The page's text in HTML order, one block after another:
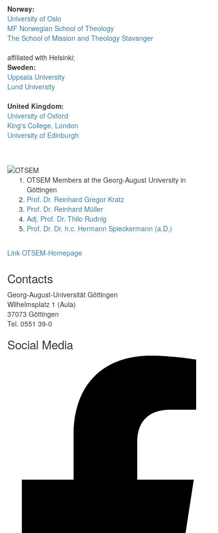
Norway:
University of Oslo
MF Norwegian School of Theology
The School of Mission and Theology Stavanger
affiliated with Helsinki;
Sweden:
Uppsala University
Lund University
United Kingdom:
University of Oxford
King's College, London
University of Edinburgh
OTSEM Members at the Georg-August University in
Göttingen
Prof. Dr. Reinhard Gregor Kratz
Prof. Dr. Reinhard Müller
Adj. Prof. Dr. Thilo Rudnig
Prof. Dr. Dr. h.c. Hermann Spieckermann (a.D.)
Link OTSEM-Homepage
Contacts
Georg-August-Universität Göttingen
Wilhelmsplatz 1 (Aula)
37073 Göttingen
Tel. 0551 39-0
Social Media